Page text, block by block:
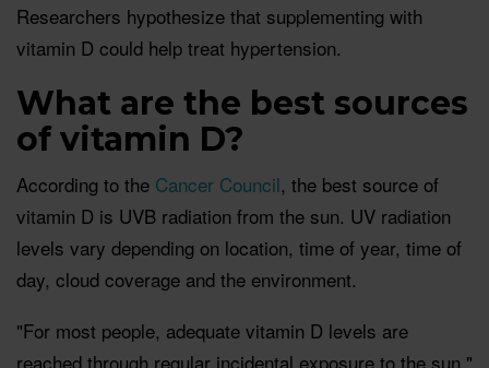
Researchers hypothesize that supplementing with
vitamin D could help treat hypertension.
What are the best sources
of vitamin D?
According to the Cancer Council, the best source of
vitamin D is UVB radiation from the sun. UV radiation
levels vary depending on location, time of year, time of
day, cloud coverage and the environment.
"For most people, adequate vitamin D levels are
reached through regular incidental exposure to the sun,"